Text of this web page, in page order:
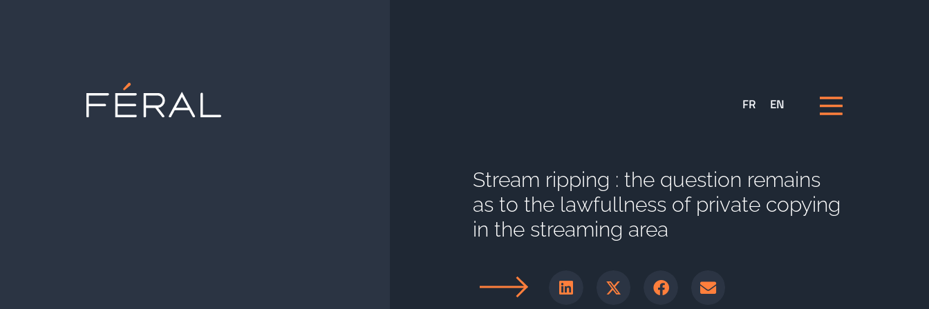
FR EN
Stream ripping : the question remains
as to the lawfullness of private copying
in the streaming area